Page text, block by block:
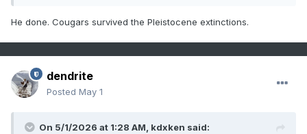
He done. Cougars survived the Pleistocene extinctions.
dendrite
Posted May 1
On 5/1/2026 at 1:28 AM, kdxken said: